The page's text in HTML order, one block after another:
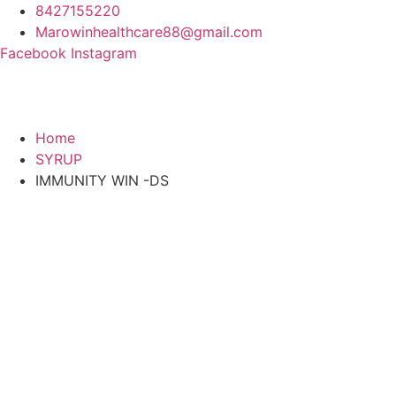
Skip
content
8427155220
Marowinhealthcare88@gmail.com
Facebook Instagram
Home
SYRUP
IMMUNITY WIN -DS